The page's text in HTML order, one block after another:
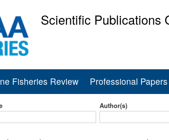
Scientific Publications
Fisheries Review Professional Papers
Author(s)